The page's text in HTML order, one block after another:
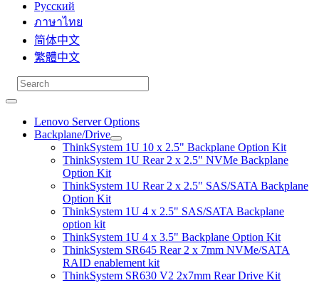
Русский
ภาษาไทย
简体中文
繁體中文
Lenovo Server Options
Backplane/Drive
ThinkSystem 1U 10 x 2.5" Backplane Option Kit
ThinkSystem 1U Rear 2 x 2.5" NVMe Backplane
Option Kit
ThinkSystem 1U Rear 2 x 2.5" SAS/SATA Backplane
Option Kit
ThinkSystem 1U 4 x 2.5" SAS/SATA Backplane
option kit
ThinkSystem 1U 4 x 3.5" Backplane Option Kit
ThinkSystem SR645 Rear 2 x 7mm NVMe/SATA
RAID enablement kit
ThinkSystem SR630 V2 2x7mm Rear Drive Kit